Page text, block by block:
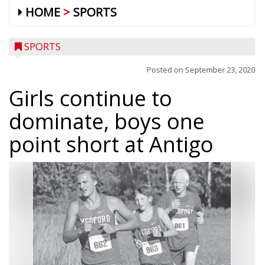
HOME SPORTS
SPORTS
Posted on September 23, 2020
Girls continue to
dominate, boys one
point short at Antigo